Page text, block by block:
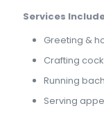
Services
Greeting &
Crafting
Running
Serving